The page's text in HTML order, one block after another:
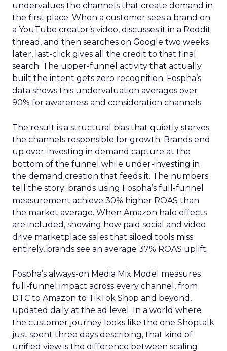
undervalues the channels that create demand in
the first place. When a customer sees a brand on
a YouTube creator’s video, discusses it in a Reddit
thread, and then searches on Google two weeks
later, last-click gives all the credit to that final
search. The upper-funnel activity that actually
built the intent gets zero recognition. Fospha’s
data shows this undervaluation averages over
90% for awareness and consideration channels.
The result is a structural bias that quietly starves
the channels responsible for growth. Brands end
up over-investing in demand capture at the
bottom of the funnel while under-investing in
the demand creation that feeds it. The numbers
tell the story: brands using Fospha’s full-funnel
measurement achieve 30% higher ROAS than
the market average. When Amazon halo effects
are included, showing how paid social and video
drive marketplace sales that siloed tools miss
entirely, brands see an average 37% ROAS uplift.
Fospha’s always-on Media Mix Model measures
full-funnel impact across every channel, from
DTC to Amazon to TikTok Shop and beyond,
updated daily at the ad level. In a world where
the customer journey looks like the one Shoptalk
just spent three days describing, that kind of
unified view is the difference between scaling